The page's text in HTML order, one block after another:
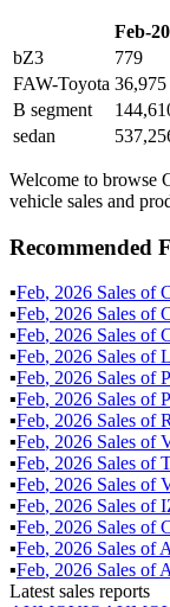
Feb-
bZ3
779
FAW-Toyota 36,975
B segment
sedan
Welcome to browse
vehicle sales and
Recommended
▪Feb, 2026 Sales of
▪Feb, 2026 Sales of
▪Feb, 2026 Sales of
▪Feb, 2026 Sales of
▪Feb, 2026 Sales of
▪Feb, 2026 Sales of
▪Feb, 2026 Sales of
▪Feb, 2026 Sales of
▪Feb, 2026 Sales of
▪Feb, 2026 Sales of
▪Feb, 2026 Sales of
▪Feb, 2026 Sales of
▪Feb, 2026 Sales of
▪Feb, 2026 Sales of
Latest sales reports